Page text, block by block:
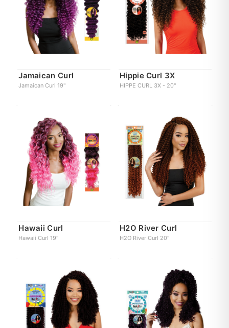
Jamaican Curl
Jamaican Curl 19"
Hippie Curl 3X
HIPPE CURL 3X - 20"
Hawaii Curl
Hawaii Curl 19"
H2O River Curl
H2O River Curl 20"